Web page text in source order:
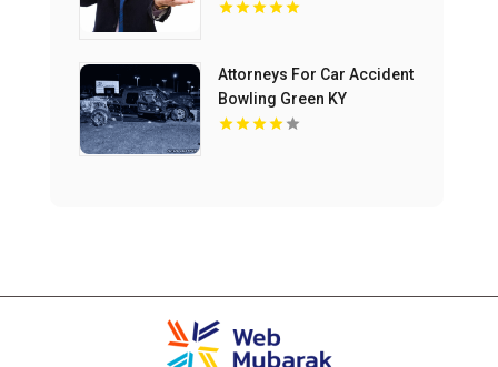
Attorneys For Car Accident
Bowling Green KY